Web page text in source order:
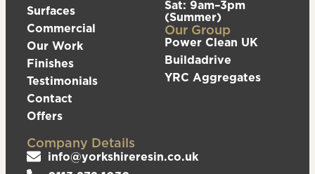
Surfaces
Commercial
Our Work
Finishes
Testimonials
Contact
Offers
Sat: 9am–3pm
(Summer)
Our Group
Power Clean UK
Buildadrive
YRC Aggregates
Company Details
info@yorkshireresin.co.uk